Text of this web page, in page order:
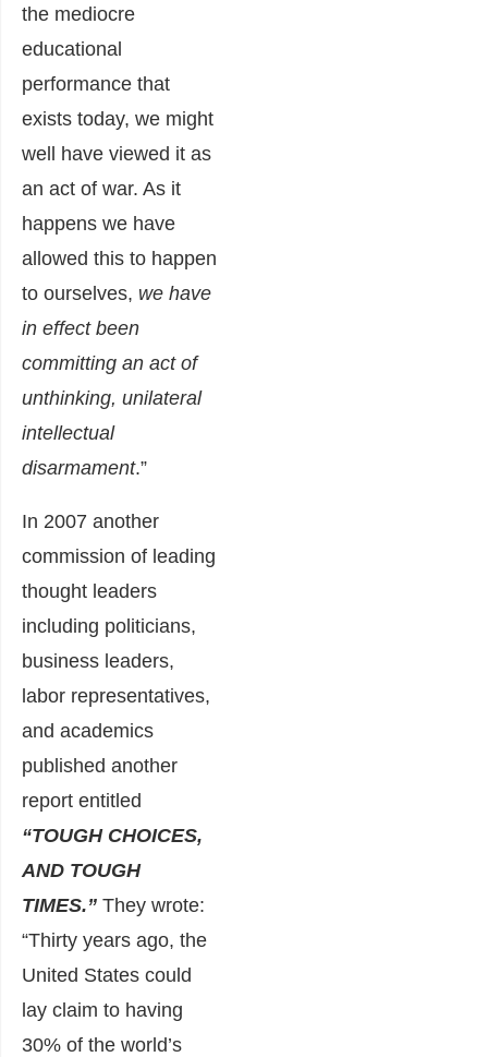
the mediocre
educational
performance that
exists today, we might
well have viewed it as
an act of war. As it
happens we have
allowed this to happen
to ourselves, we have
in effect been
committing an act of
unthinking, unilateral
intellectual
disarmament.”
In 2007 another
commission of leading
thought leaders
including politicians,
business leaders,
labor representatives,
and academics
published another
report entitled
“TOUGH CHOICES,
AND TOUGH
TIMES.” They wrote:
“Thirty years ago, the
United States could
lay claim to having
30% of the world’s